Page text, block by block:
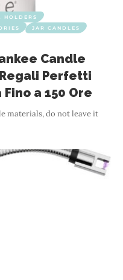
HOLDERS
JAR CANDLES
Candle
Perfetti
a 150 Ore
materials, do not leave it